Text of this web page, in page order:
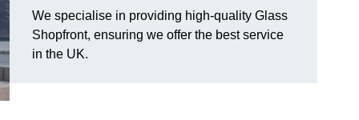
We specialise in providing high-quality Glass
Shopfront, ensuring we offer the best service
in the UK.